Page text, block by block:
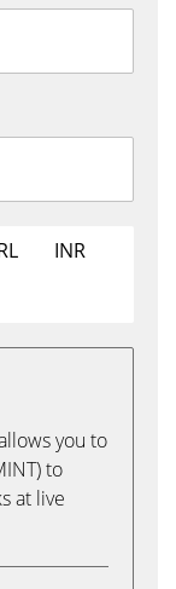
INR
you to
to
at live